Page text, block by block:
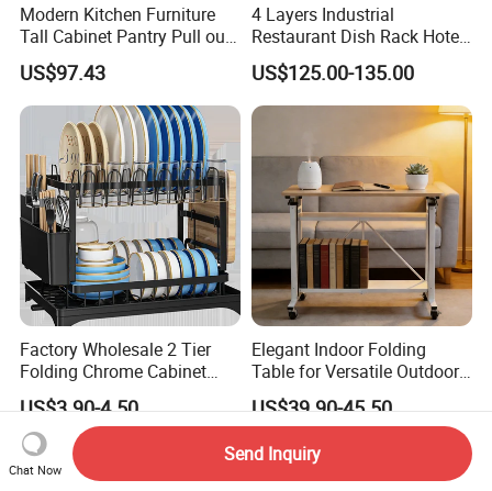
Modern Kitchen Furniture
Tall Cabinet Pantry Pull out
Basket Soft Close Kitchen
Cabinet Organizer Larder
Unit Pantry Storage Rack
System Space Saving
Storage
US$97.43
4 Layers Industrial
Restaurant Dish Rack Hotel
Steel Commercial Kitchen
Cutlery Dryer Rack
US$125.00-135.00
Factory Wholesale 2 Tier
Folding Chrome Cabinet
Tableware Dryer
Accessories Stainless Steel
Wire Sink Drain Plate
Storage Shelf Drying Metal
Kitchen Dish Rack
US$3.90-4.50
Elegant Indoor Folding
Table for Versatile Outdoor
Use and Storage
US$39.90-45.50
Chat Now
Send Inquiry